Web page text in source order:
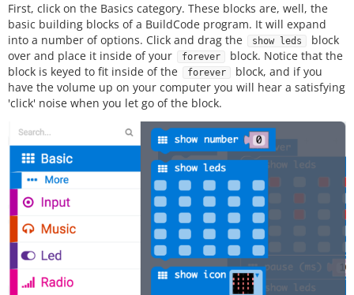
First, click on the Basics category. These blocks are, well, the
basic building blocks of a BuildCode program. It will expand
into a number of options. Click and drag the
show leds
block
over and place it inside of your
forever
block. Notice that the
block is keyed to fit inside of the
forever
block, and if you
have the volume up on your computer you will hear a satisfying
'click' noise when you let go of the block.